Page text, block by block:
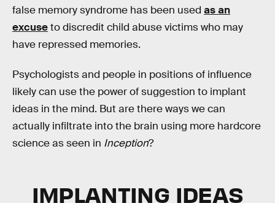
false memory syndrome has been used as an
excuseto discredit child abuse victims who may
have repressed memories.
Psychologists and people in positions of influence
likely can use the power of suggestion to implant
ideas in the mind. But are there ways we can
actually infiltrate into the brain using more hardcore
science as seen in Inception?
IMPLANTING IDEAS